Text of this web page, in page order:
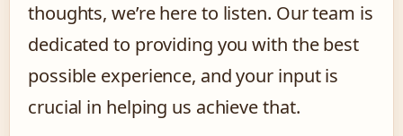
thoughts, we’re here to listen. Our team is
dedicated to providing you with the best
possible experience, and your input is
crucial in helping us achieve that.